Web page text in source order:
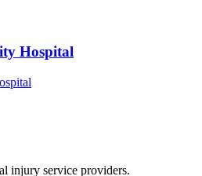
Hospital
injury service providers.